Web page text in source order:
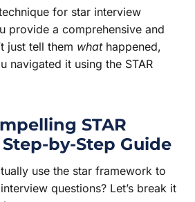
for star interview
provide a comprehensive and
just tell them whathappened,
navigated it using the STAR
STAR
by-Step Guide
use the star framework to
questions? Let’s break it